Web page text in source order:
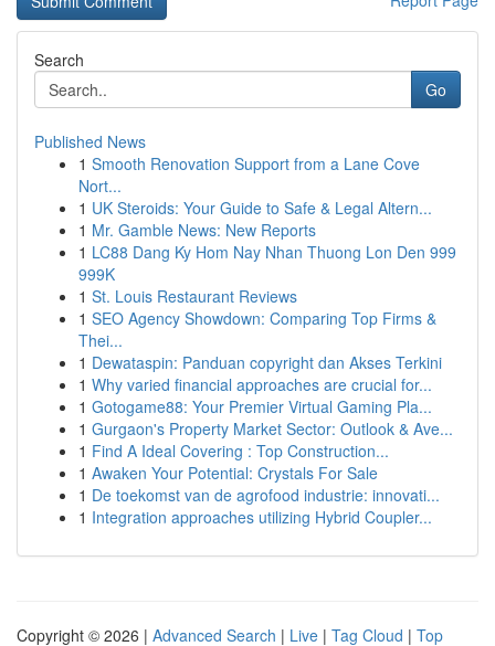
Search
Go
Published News
1 Smooth Renovation Support from a Lane Cove
Nort...
1 UK Steroids: Your Guide to Safe & Legal Altern...
1 Mr. Gamble News: New Reports
1 LC88 Dang Ky Hom Nay Nhan Thuong Lon Den 999
999K
1 St. Louis Restaurant Reviews
1 SEO Agency Showdown: Comparing Top Firms &
Thei...
1 Dewataspin: Panduan copyright dan Akses Terkini
1 Why varied financial approaches are crucial for...
1 Gotogame88: Your Premier Virtual Gaming Pla...
1 Gurgaon's Property Market Sector: Outlook & Ave...
1 Find A Ideal Covering : Top Construction...
1 Awaken Your Potential: Crystals For Sale
1 De toekomst van de agrofood industrie: innovati...
1 Integration approaches utilizing Hybrid Coupler...
Copyright © 2026 | Advanced Search | Live | Tag Cloud | Top